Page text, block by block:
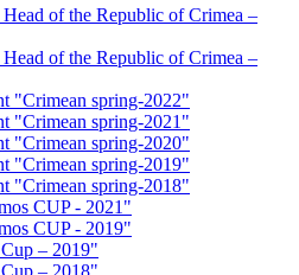
of the Republic of Crimea –
of the Republic of Crimea –
"Crimean spring-2022"
"Crimean spring-2021"
"Crimean spring-2020"
"Crimean spring-2019"
"Crimean spring-2018"
CUP - 2021"
CUP - 2019"
– 2019"
– 2018"